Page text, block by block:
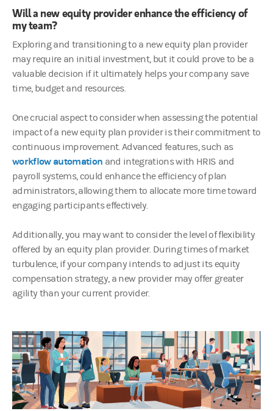
Will a new equity provider enhance the efficiency of
my team?
Exploring and transitioning to a new equity plan provider
may require an initial investment, but it could prove to be a
valuable decision if it ultimately helps your company save
time, budget and resources.
One crucial aspect to consider when assessing the potential
impact of a new equity plan provider is their commitment to
continuous improvement. Advanced features, such as
workflow automation and integrations with HRIS and
payroll systems, could enhance the efficiency of plan
administrators, allowing them to allocate more time toward
engaging participants effectively.
Additionally, you may want to consider the level of flexibility
offered by an equity plan provider. During times of market
turbulence, if your company intends to adjust its equity
compensation strategy, a new provider may offer greater
agility than your current provider.